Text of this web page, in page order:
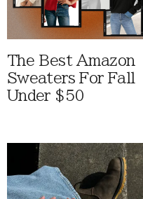
The Best Amazon
Sweaters For Fall
Under $50